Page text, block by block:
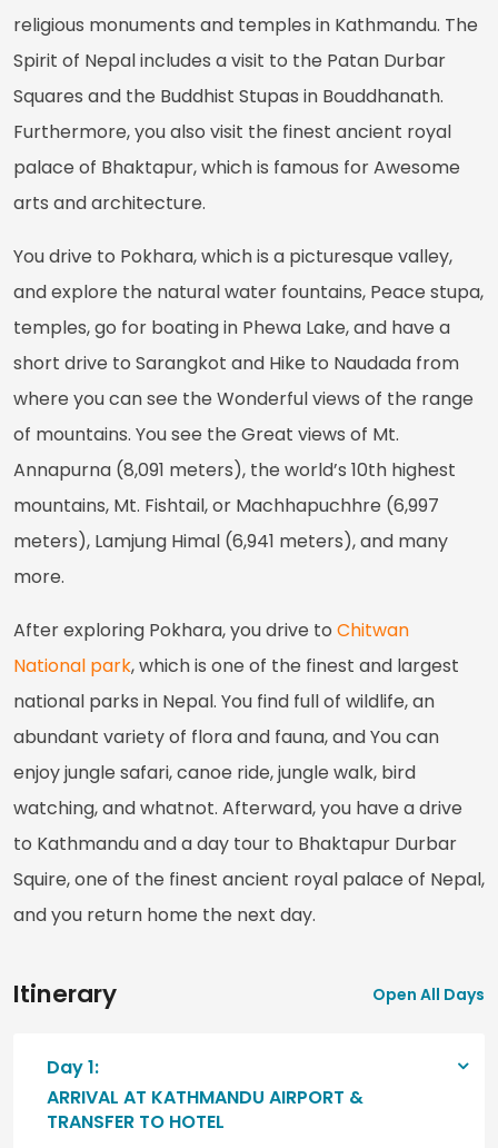
religious monuments and temples in Kathmandu. The
Spirit of Nepal includes a visit to the Patan Durbar
Squares and the Buddhist Stupas in Bouddhanath.
Furthermore, you also visit the finest ancient royal
palace of Bhaktapur, which is famous for Awesome
arts and architecture.
You drive to Pokhara, which is a picturesque valley,
and explore the natural water fountains, Peace stupa,
temples, go for boating in Phewa Lake, and have a
short drive to Sarangkot and Hike to Naudada from
where you can see the Wonderful views of the range
of mountains. You see the Great views of Mt.
Annapurna (8,091 meters), the world’s 10th highest
mountains, Mt. Fishtail, or Machhapuchhre (6,997
meters), Lamjung Himal (6,941 meters), and many
more.
After exploring Pokhara, you drive to Chitwan
National park, which is one of the finest and largest
national parks in Nepal. You find full of wildlife, an
abundant variety of flora and fauna, and You can
enjoy jungle safari, canoe ride, jungle walk, bird
watching, and whatnot. Afterward, you have a drive
to Kathmandu and a day tour to Bhaktapur Durbar
Squire, one of the finest ancient royal palace of Nepal,
and you return home the next day.
Itinerary Open All Days
Day 1:
ARRIVAL AT KATHMANDU AIRPORT &
TRANSFER TO HOTEL